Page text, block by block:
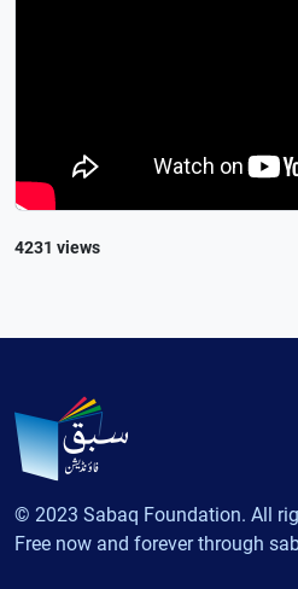
4231 views
© 2023 Sabaq Foundation. All
Free now and forever through